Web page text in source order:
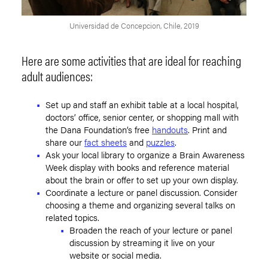
Universidad de Concepcion, Chile, 2019
Here are some activities that are ideal for reaching
adult audiences:
Set up and staff an exhibit table at a local hospital,
doctors’ office, senior center, or shopping mall with
the Dana Foundation’s free handouts. Print and
share ourfact sheetsand puzzles.
Ask your local library to organize a Brain Awareness
Week display with books and reference material
about the brain or offer to set up your own display.
Coordinate a lecture or panel discussion. Consider
choosing a theme and organizing several talks on
related topics.
Broaden the reach of your lecture or panel
discussion by streaming it live on your
website or social media.